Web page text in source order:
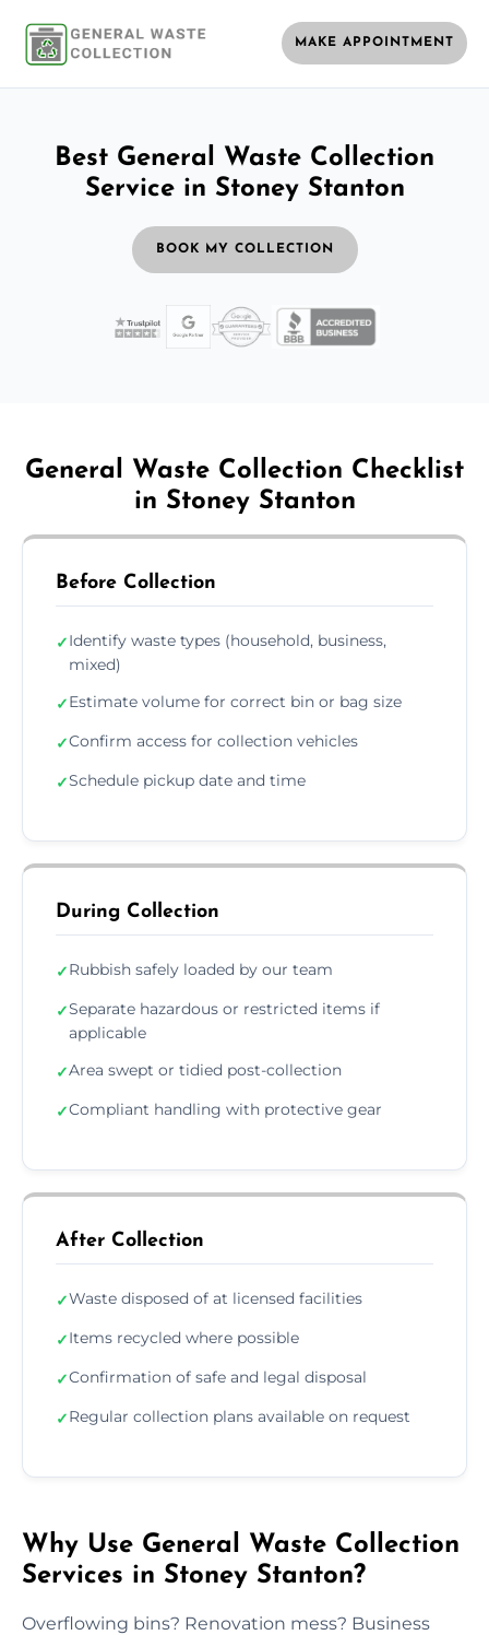
MAKE APPOINTMENT
Best General Waste Collection
Service in Stoney Stanton
BOOK MY COLLECTION
General Waste Collection Checklist
in Stoney Stanton
Before Collection
✓Identify waste types (household, business,
mixed)
✓Estimate volume for correct bin or bag size
✓Confirm access for collection vehicles
✓Schedule pickup date and time
During Collection
✓Rubbish safely loaded by our team
✓Separate hazardous or restricted items if
applicable
✓Area swept or tidied post-collection
✓Compliant handling with protective gear
After Collection
✓Waste disposed of at licensed facilities
✓Items recycled where possible
✓Confirmation of safe and legal disposal
✓Regular collection plans available on request
Why Use General Waste Collection
Services in Stoney Stanton?
Overflowing bins? Renovation mess? Business